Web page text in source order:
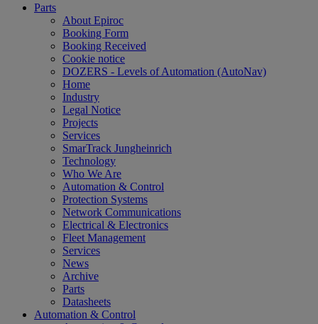
Parts
About Epiroc
Booking Form
Booking Received
Cookie notice
DOZERS - Levels of Automation (AutoNav)
Home
Industry
Legal Notice
Projects
Services
SmarTrack Jungheinrich
Technology
Who We Are
Automation & Control
Protection Systems
Network Communications
Electrical & Electronics
Fleet Management
Services
News
Archive
Parts
Datasheets
Automation & Control